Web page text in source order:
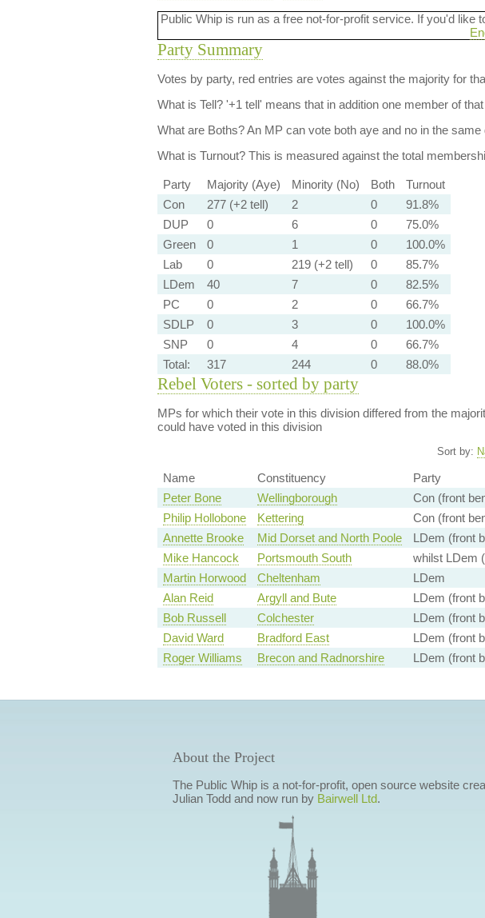
Public Whip is run as a free not-for-profit service. If you'd
Party Summary
Votes by party, red entries are votes against the majority for
What is Tell?'+1 tell' means that in addition one member of
What are Boths?An MP can vote both aye and no in the same
What is Turnout?This is measured against the total
Party Majority (Aye) Minority (No) Both
Turnout
Con
277 (+2 tell) 2 0
91.8%
DUP
0 6 0
75.0%
Green
0 1 0
100.0%
Lab
0 219 (+2 tell) 0
85.7%
LDem
40 7 0
82.5%
PC
0 2 0
66.7%
SDLP
0 3 0
100.0%
SNP
0 4 0
66.7%
Total:
317 244 0 88.0%
Rebel Voters - sorted by party
MPs for which their vote in this division differed from the
could have voted in this division
Sort by:
Name Constituency Party
Peter Bone
Wellingborough Con (front
Philip Hollobone
Kettering Con (front
Annette Brooke
Mid Dorset and North Poole LDem (front
Mike Hancock
Portsmouth South whilst LDem
Martin Horwood
Cheltenham LDem
Alan Reid
Argyll and Bute LDem (front
Bob Russell
Colchester LDem (front
David Ward
Bradford East LDem (front
Roger Williams
Brecon and Radnorshire LDem (front
About the Project
The Public Whip is a not-for-profit, open source website
Julian Todd and now run by Bairwell Ltd.